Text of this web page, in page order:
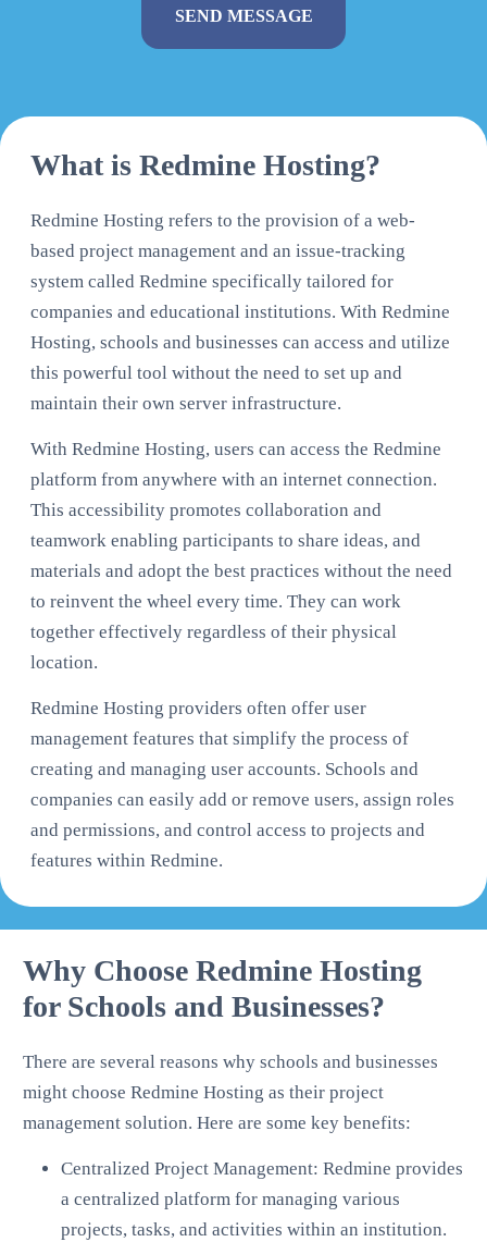
What is Redmine Hosting?
Redmine Hosting refers to the provision of a web-
based project management and an issue-tracking
system called Redmine specifically tailored for
companies and educational institutions. With Redmine
Hosting, schools and businesses can access and utilize
this powerful tool without the need to set up and
maintain their own server infrastructure.
With Redmine Hosting, users can access the Redmine
platform from anywhere with an internet connection.
This accessibility promotes collaboration and
teamwork enabling participants to share ideas, and
materials and adopt the best practices without the need
to reinvent the wheel every time. They can work
together effectively regardless of their physical
location.
Redmine Hosting providers often offer user
management features that simplify the process of
creating and managing user accounts. Schools and
companies can easily add or remove users, assign roles
and permissions, and control access to projects and
features within Redmine.
Why Choose Redmine Hosting
for Schools and Businesses?
There are several reasons why schools and businesses
might choose Redmine Hosting as their project
management solution. Here are some key benefits:
Centralized Project Management: Redmine provides
a centralized platform for managing various
projects, tasks, and activities within an institution.